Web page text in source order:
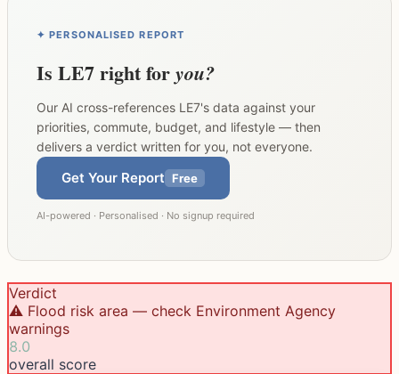
✦ PERSONALISED REPORT
Is LE7right foryou?
Our AI cross-references LE7's data against your
priorities, commute, budget, and lifestyle — then
delivers a verdict written for you, not everyone.
Get Your Report Free
AI-powered · Personalised · No signup required
Verdict
⚠️ Flood risk area — check Environment Agency
warnings
8.0
overall score